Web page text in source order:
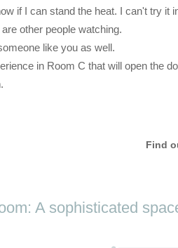
if I can stand the heat. I can't try it
other people watching.
like you as well.
in Room C that will open the
Find
A sophisticated